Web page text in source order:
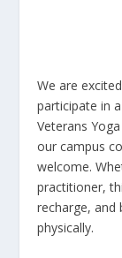
We are
participate in
Veterans
our campus
welcome.
practitioner,
recharge, and
physically.